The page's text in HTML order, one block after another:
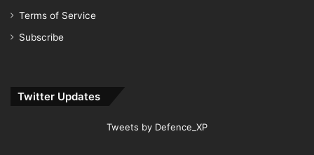
Terms of Service
Subscribe
Twitter Updates
Tweets by Defence_XP